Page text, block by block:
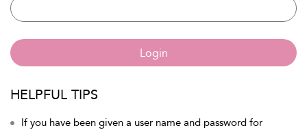
Login
HELPFUL TIPS
If you have been given a user name and password for